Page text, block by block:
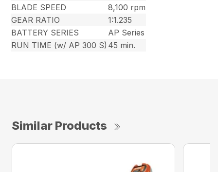
BLADE SPEED
8,100 rpm
GEAR RATIO
1:1.235
BATTERY SERIES
AP Series
RUN TIME (w/ AP 300 S) 45 min.
Similar Products